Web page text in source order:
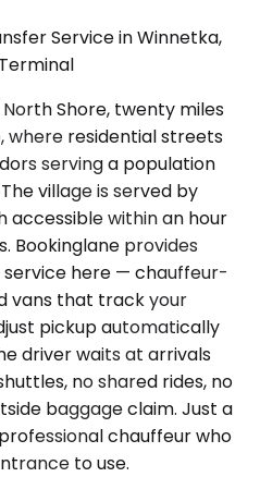
Service in Winnetka,
Shore, twenty miles
where residential streets
serving a population
village is served by
accessible within an hour
Bookinglane provides
here — chauffeur-
vans that track your
pickup automatically
driver waits at arrivals
no shared rides, no
baggage claim. Just a
chauffeur who
to use.